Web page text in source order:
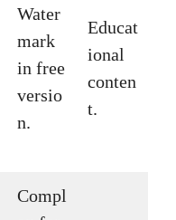
Water
mark
in free
versio
n.
Educat
ional
conten
t.
Compl